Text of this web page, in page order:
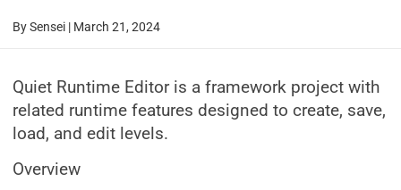
BySensei | March 21, 2024
Quiet Runtime Editor is a framework project with
related runtime features designed to create, save,
load, and edit levels.
Overview